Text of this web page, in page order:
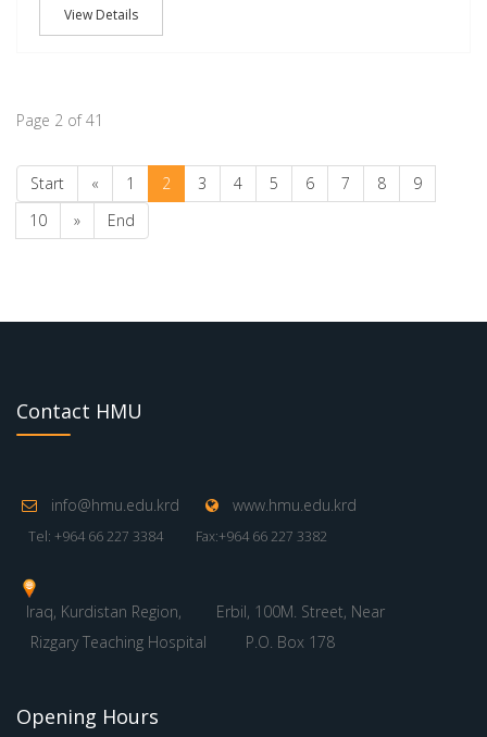
View Details
Page 2 of 41
Start « 1 2 3 4 5 6 7 8
9
10
» End
Contact HMU
info@hmu.edu.krd www.hmu.edu.krd
Tel: +964 66 227 3384 Fax:+964 66 227 3382
Iraq, Kurdistan Region,
Erbil, 100M. Street, Near
Rizgary Teaching Hospital
P.O. Box 178
Opening Hours